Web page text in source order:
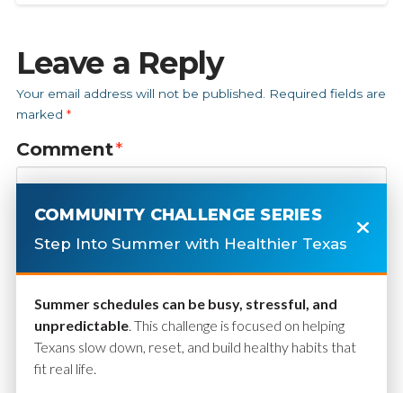
Leave a Reply
Your email address will not be published.
Required fields are
marked *
Comment*
COMMUNITY CHALLENGE SERIES
Step Into Summer with Healthier Texas
Summer schedules can be busy, stressful, and
unpredictable. This challenge is focused on helping
Texans slow down, reset, and build healthy habits that
fit real life.